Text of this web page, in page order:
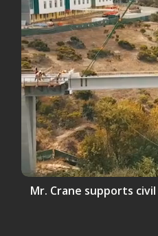
Mr. Crane supports